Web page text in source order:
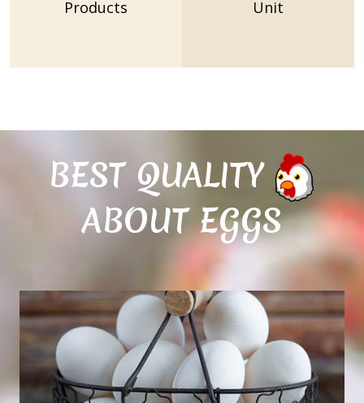
Products Unit
BEST QUALITY
ABOUT EGGS